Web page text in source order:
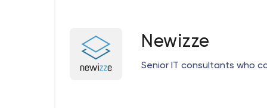
Newizze
Senior IT consultants who